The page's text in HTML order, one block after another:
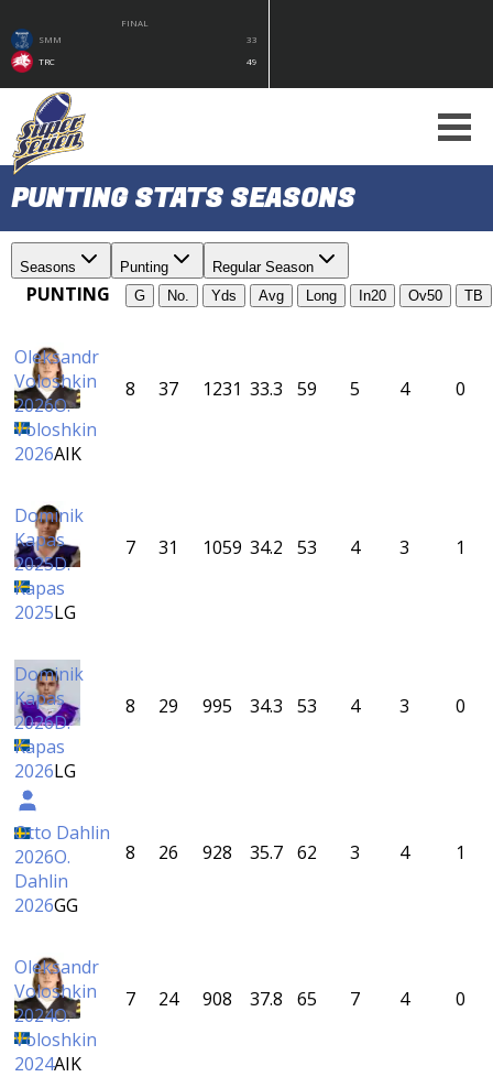
FINAL
SMM
33
TRC
49
PUNTING STATS SEASONS
Seasons Punting Regular Season
PUNTING G No. Yds Avg Long In20 Ov50 TB
Oleksandr
Voloshkin
2026O.
Voloshkin
2026AIK
8 37 1231 33.3 59 5 4 0
Dominik
Kapas
2025D.
Kapas
2025LG
7 31 1059 34.2 53 4 3 1
Dominik
Kapas
2026D.
Kapas
2026LG
8 29 995 34.3 53 4 3 0
Otto Dahlin
2026O.
Dahlin
2026GG
8 26 928 35.7 62 3 4 1
Oleksandr
Voloshkin
2024O.
Voloshkin
2024AIK
7 24 908 37.8 65 7 4 0